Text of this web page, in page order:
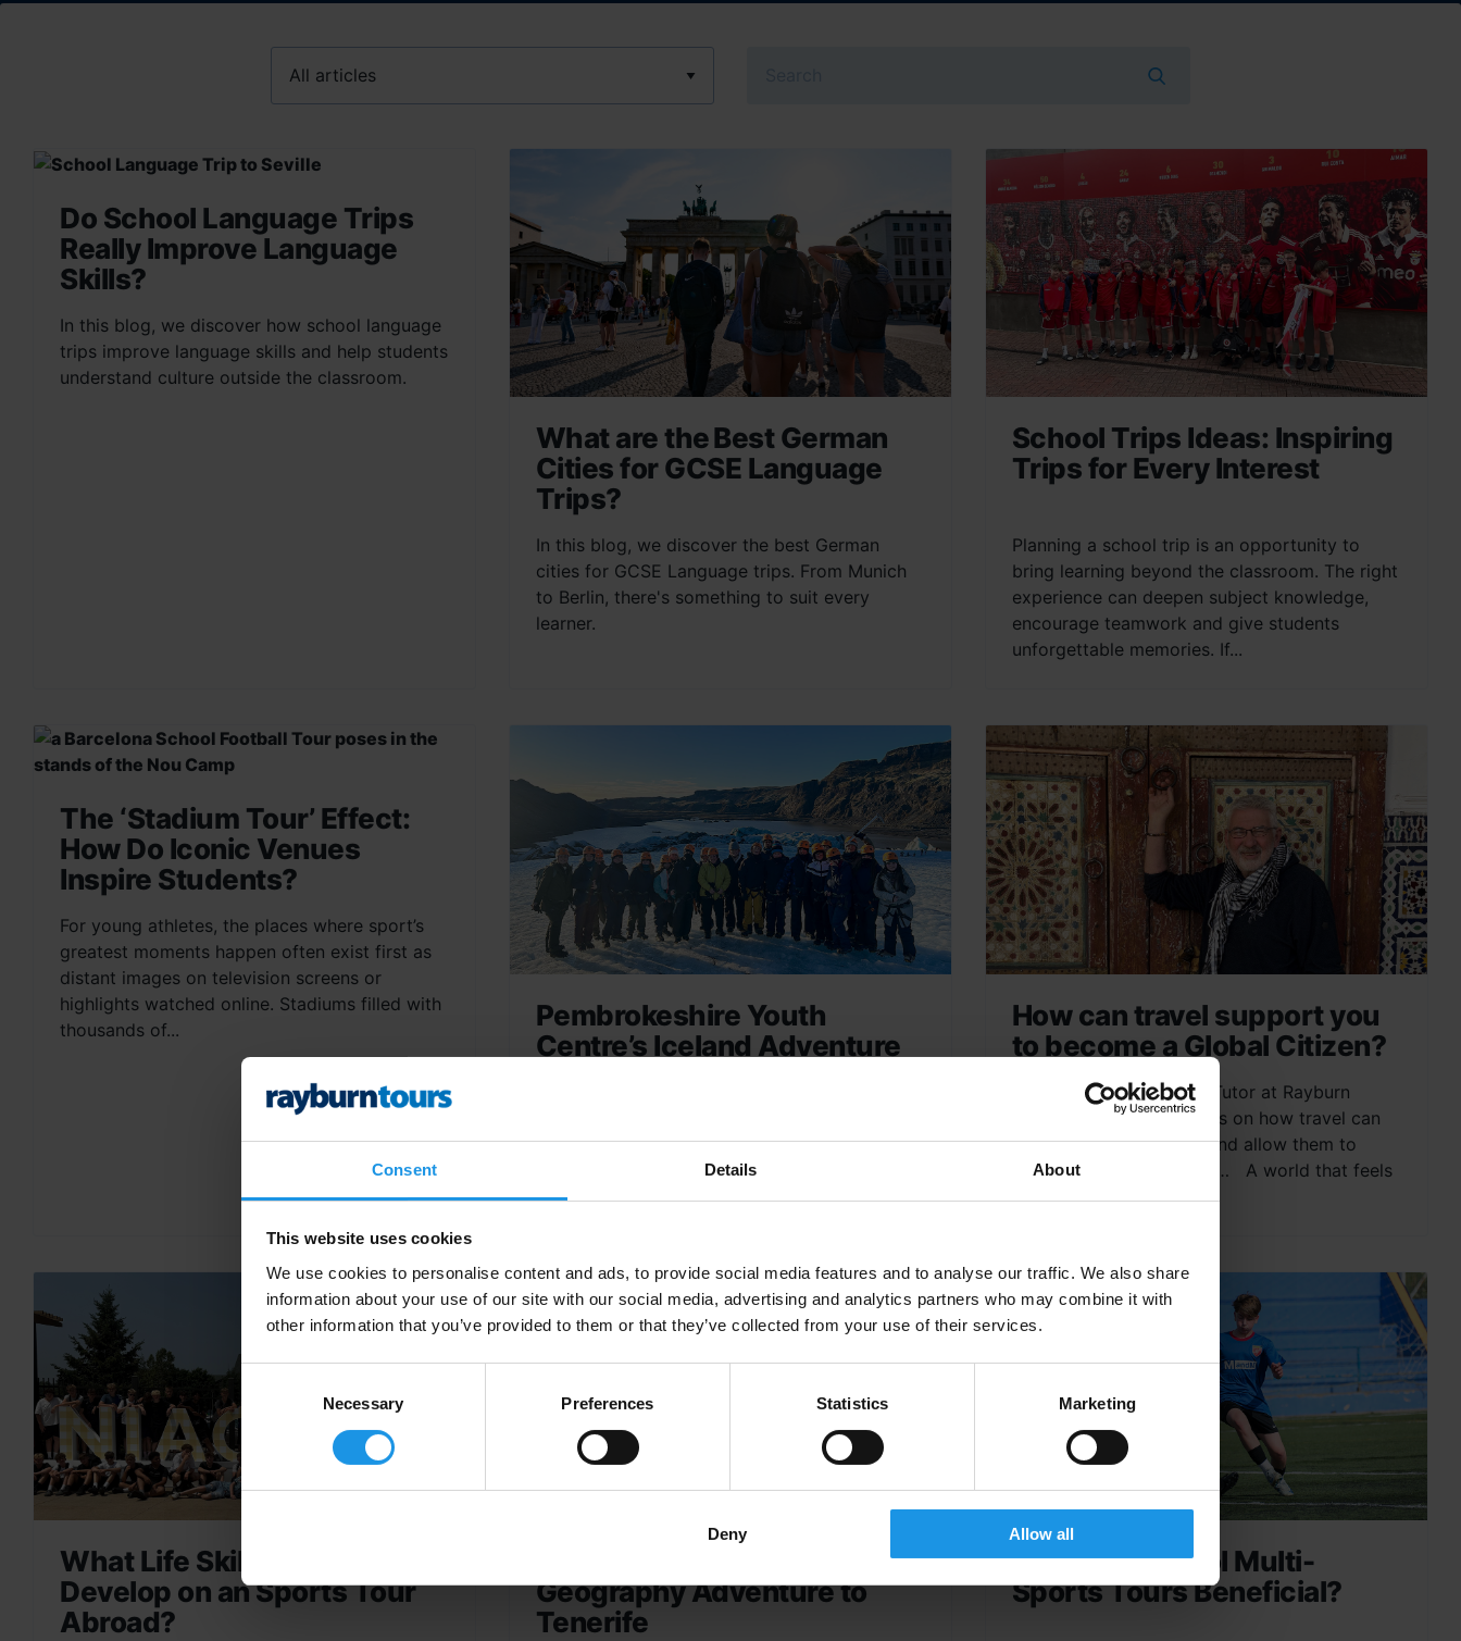
Consent Details About
This website uses cookies
We use cookies to personalise content and ads, to provide social media features and to analyse our traffic. We also share
information about your use of our site with our social media, advertising and analytics partners who may combine it with
other information that you’ve provided to them or that they’ve collected from your use of their services.
Necessary Preferences Statistics Marketing
Deny Allow all
Do School Language Trips
Really Improve Language
Skills?
In this blog, we discover how school language
trips improve language skills and help students
understand culture outside the classroom.
What are the Best German
Cities for GCSE Language
Trips?
In this blog, we discover the best German
cities for GCSE Language trips. From Munich
to Berlin, there's something to suit every
learner.
School Trips Ideas: Inspiring
Trips for Every Interest
Planning a school trip is an opportunity to
bring learning beyond the classroom. The right
experience can deepen subject knowledge,
encourage teamwork and give students
unforgettable memories. If...
The ‘Stadium Tour’ Effect:
How Do Iconic Venues
Inspire Students?
For young athletes, the places where sport’s
greatest moments happen often exist first as
distant images on television screens or
highlights watched online. Stadiums filled with
thousands of...
Pembrokeshire Youth
Centre’s Iceland Adventure
about their adventure in this blog!
How can travel support you
to become a Global Citizen?
Ian Geddes, Field Study Tutor at Rayburn
Tours, shares his thoughts on how travel can
benefit young people – and allow them to
become a Global Citizen… A world that feels
big and...
What Life Skills do Students
Develop on an Sports Tour
Abroad?
Geography Adventure to
Tenerife
Why Are School Multi-
Sports Tours Beneficial?